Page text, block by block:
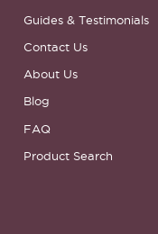
Guides & Testimonials
Contact Us
About Us
Blog
FAQ
Product Search